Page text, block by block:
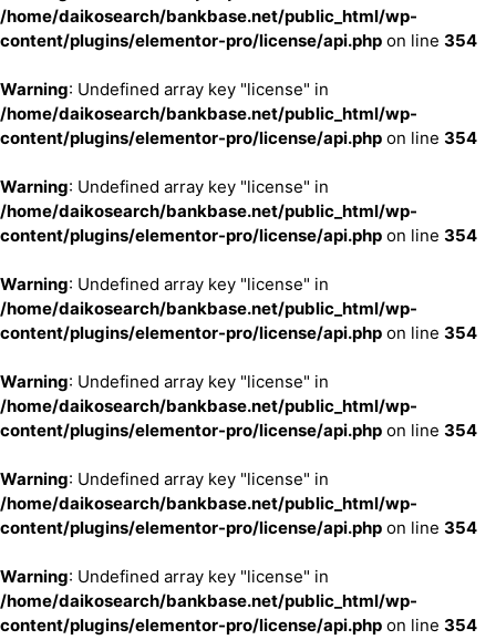
/home/daikosearch/bankbase.net/public_html/wp-
content/plugins/elementor-pro/license/api.php on line 354
Warning: Undefined array key "license" in
/home/daikosearch/bankbase.net/public_html/wp-
content/plugins/elementor-pro/license/api.php on line 354
Warning: Undefined array key "license" in
/home/daikosearch/bankbase.net/public_html/wp-
content/plugins/elementor-pro/license/api.php on line 354
Warning: Undefined array key "license" in
/home/daikosearch/bankbase.net/public_html/wp-
content/plugins/elementor-pro/license/api.php on line 354
Warning: Undefined array key "license" in
/home/daikosearch/bankbase.net/public_html/wp-
content/plugins/elementor-pro/license/api.php on line 354
Warning: Undefined array key "license" in
/home/daikosearch/bankbase.net/public_html/wp-
content/plugins/elementor-pro/license/api.php on line 354
Warning: Undefined array key "license" in
/home/daikosearch/bankbase.net/public_html/wp-
content/plugins/elementor-pro/license/api.php on line 354